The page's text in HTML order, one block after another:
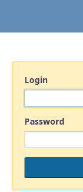
Login
Password